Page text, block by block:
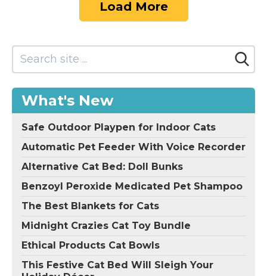
Load More
What's New
Safe Outdoor Playpen for Indoor Cats
Automatic Pet Feeder With Voice Recorder
Alternative Cat Bed: Doll Bunks
Benzoyl Peroxide Medicated Pet Shampoo
The Best Blankets for Cats
Midnight Crazies Cat Toy Bundle
Ethical Products Cat Bowls
This Festive Cat Bed Will Sleigh Your